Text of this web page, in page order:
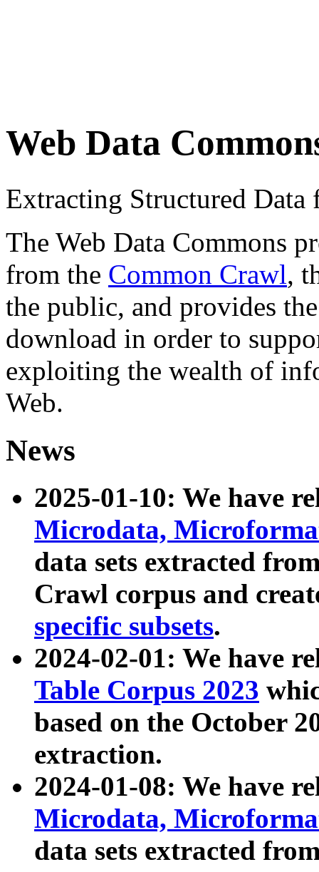
Web Data
Extracting Structured
The Web Data Commons
from the Common Crawl,
the public, and provides
download in order to
exploiting the wealth of
Web.
News
2025-01-10: We have
Microdata,
data sets extracted
Crawl corpus and
specific subsets.
2024-02-01: We have
Table Corpus 2023
based on the October
extraction.
2024-01-08: We have
Microdata,
data sets extracted